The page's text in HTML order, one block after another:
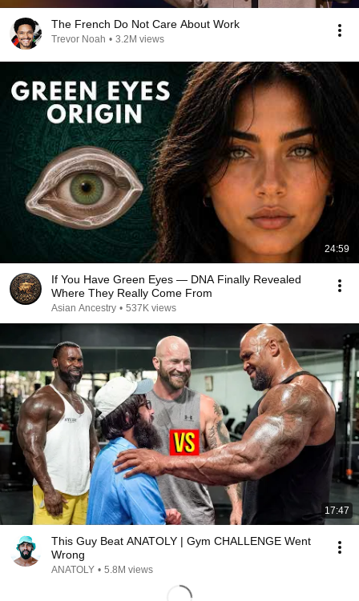
The French Do Not Care About Work
Trevor Noah • 3.2M views
24:59
If You Have Green Eyes — DNA Finally Revealed
Where They Really Come From
Asian Ancestry • 537K views
17:47
This Guy Beat ANATOLY | Gym CHALLENGE Went
Wrong
ANATOLY • 5.8M views